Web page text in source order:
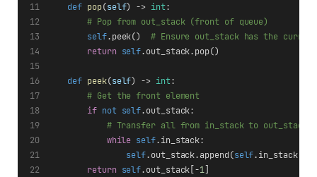
def pop(self) -> int:
# Pop from out_stack (front of queue)
self.peek() # Ensure out_stack has the
return self.out_stack.pop()
def peek(self) -> int:
# Get the front element
if not self.out_stack:
# Transfer all from in_stack to out_stack
while self.in_stack:
self.out_stack.append(self
return self.out_stack[-1